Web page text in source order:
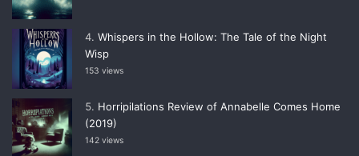
Whispers in the Hollow: The Tale of the Night
Wisp
153 views
Horripilations Review of Annabelle Comes Home
(2019)
142 views